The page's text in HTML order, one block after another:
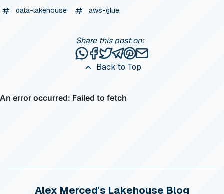
data-lakehouse
aws-glue
Back to Top
Share this post on:
Share this post via WhatsApp
Share this post on Facebook
Tweet this post
Share this post via
Share this post on
Share this post via
Alex Merced's Lakehouse Blog